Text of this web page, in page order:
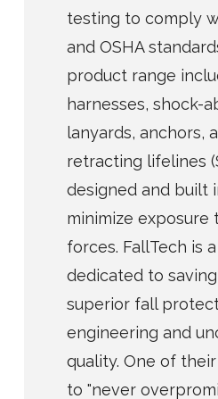
testing to comply
and OSHA
product range
harnesses, shock-
lanyards, anchors,
retracting lifelines
designed and built
minimize exposure
forces. FallTech is
dedicated to
superior fall
engineering and
quality. One of
to "never